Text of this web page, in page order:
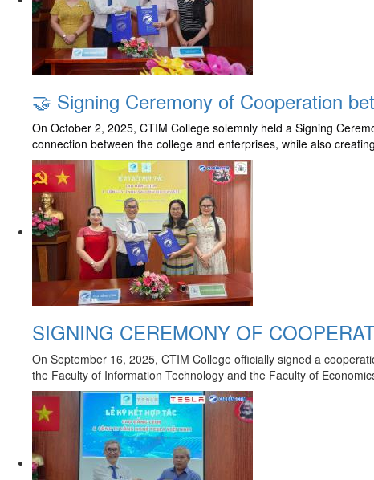
🤝 Signing Ceremony of Cooperation
On October 2, 2025, CTIM College solemnly held a Signing
connection between the college and enterprises, while also
SIGNING CEREMONY OF
On September 16, 2025, CTIM College officially signed a
the Faculty of Information Technology and the Faculty of